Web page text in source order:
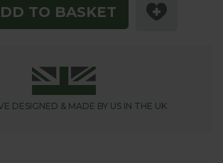
TO BASKET
DESIGNED & MADE BY US IN THE UK